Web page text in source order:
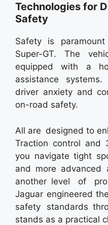
Technologies for
Safety
Safety is
Super-GT. The
equipped with a
assistance
driver anxiety and
on-road safety.
All are designed to
Traction control and
you navigate tight
and more advanced
another level of
Jaguar engineered
safety standards
stands as a practical